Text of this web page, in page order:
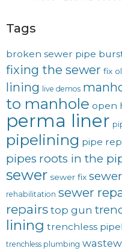
Tags
broken sewer pipe
fixing the sewer fix
lining live demos
to manhole open
perma liner
pipelining pipe
pipes roots in the
sewer sewer fix
rehabilitation sewer
repairs top gun
lining trenchless
trenchless plumbing